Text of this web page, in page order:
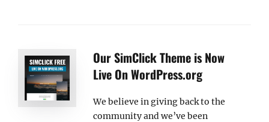
Our SimClick Theme is Now
Live On WordPress.org
We believe in giving back to the
community and we’ve been